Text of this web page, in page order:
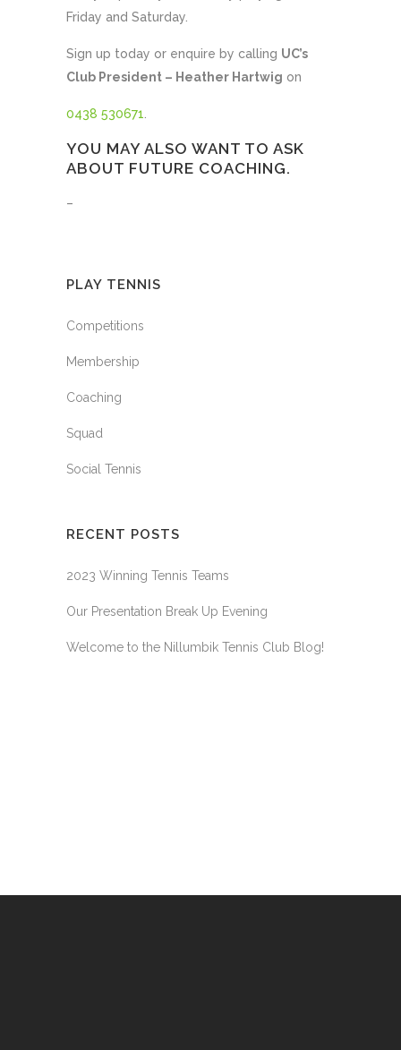
Friday and Saturday.
Sign up today or enquire by calling UC’s
Club President – Heather Hartwig on
0438 530671
YOU MAY ALSO WANT TO ASK
ABOUT FUTURE COACHING.
–
PLAY TENNIS
Competitions
Membership
Coaching
Squad
Social Tennis
RECENT POSTS
2023 Winning Tennis Teams
Our Presentation Break Up Evening
Welcome to the Nillumbik Tennis Club Blog!